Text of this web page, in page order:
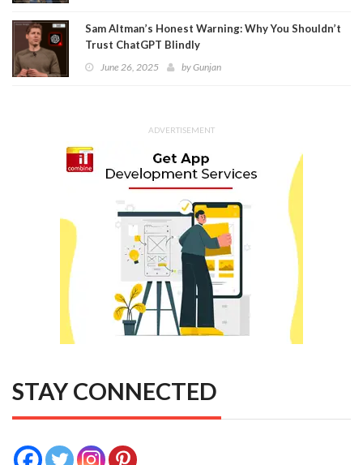
Sam Altman’s Honest Warning: Why You Shouldn’t
Trust ChatGPT Blindly
June 26, 2025 byGunjan
ADVERTISEMENT
STAY CONNECTED